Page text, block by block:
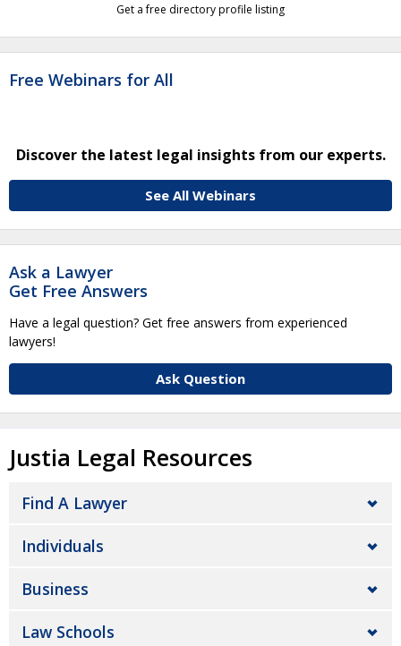
Get a free directory profile listing
Free Webinars for All
Discover the latest legal insights from our experts.
See All Webinars
Ask a Lawyer
Get Free Answers
Have a legal question? Get free answers from experienced
lawyers!
Ask Question
Justia Legal Resources
Find A Lawyer
Individuals
Business
Law Schools